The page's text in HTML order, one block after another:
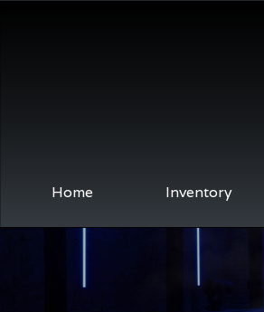
Home Inventory